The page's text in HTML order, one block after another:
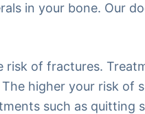
in your bone. Our
risk of fractures.
higher your risk of
such as quitting